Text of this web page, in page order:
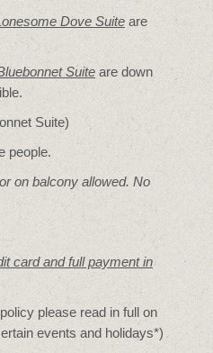
Dove Suite are
Suite are down
Suite)
people.
on balcony allowed. No
card and full payment in
please read in full on
events and holidays*)